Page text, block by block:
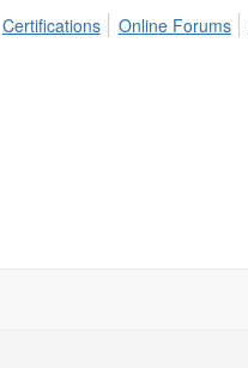
Certifications Online Forums